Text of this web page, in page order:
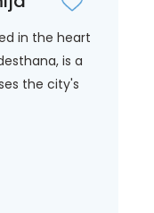
in the heart
is a
the city's